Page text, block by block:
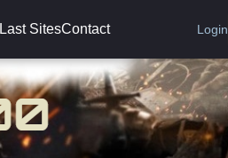
Last SitesContact Login